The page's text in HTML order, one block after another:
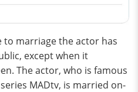
to marriage the actor has
except when it
The actor, who is famous
MADtv, is married on-